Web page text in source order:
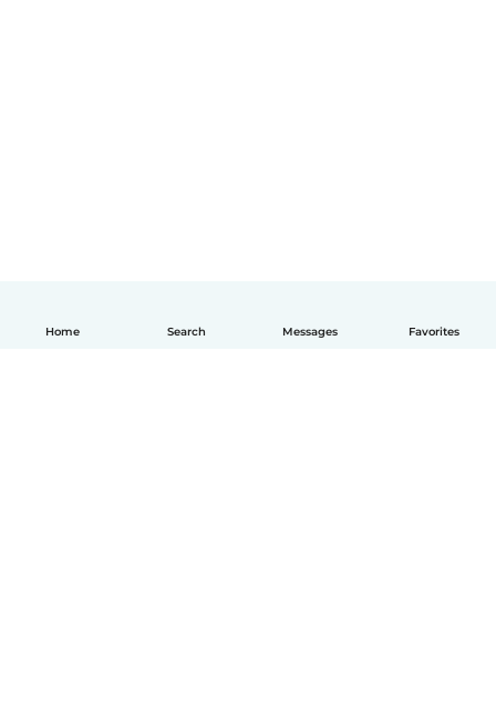
Home Search Messages Favorites